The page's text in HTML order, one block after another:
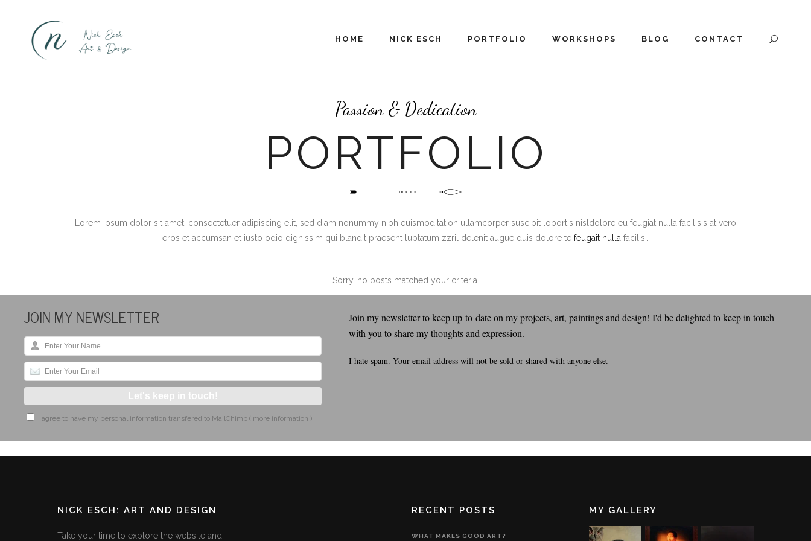
HOME NICK ESCH PORTFOLIO WORKSHOPS BLOG CONTACT
Passion & Dedication
PORTFOLIO
Lorem ipsum dolor sit amet, consectetuer adipiscing elit, sed diam nonummy nibh euismod.tation ullamcorper suscipit lobortis nisldolore eu feugiat nulla facilisis at vero
eros et accumsan et iusto odio dignissim qui blandit praesent luptatum zzril delenit augue duis dolore te feugait nulla facilisi.
Sorry, no posts matched your criteria.
JOIN MY NEWSLETTER
I agree to have my personal information transfered to MailChimp ( more information )
Join my newsletter to keep up-to-date on my projects, art, paintings and design! I'd be delighted to keep in touch
with you to share my thoughts and expression.
I hate spam. Your email address will not be sold or shared with anyone else.
NICK ESCH: ART AND DESIGN
Take your time to explore the website and
RECENT POSTS
WHAT MAKES GOOD ART?
MY GALLERY